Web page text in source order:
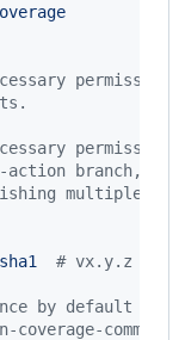
action branch,
multiple
# vx.y.z
by default